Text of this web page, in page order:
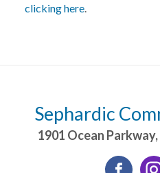
clicking here
Sephardic
1901 Ocean Parkway,